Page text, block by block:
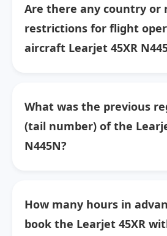
Are there any country or
restrictions for flight
aircraft Learjet 45XR
What was the previous
(tail number) of the
N445N?
How many hours in
book the Learjet 45XR